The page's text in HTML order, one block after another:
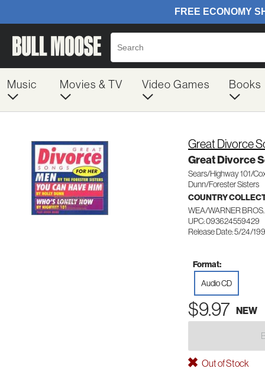
Music Movies & TV Video Games Books
Great Divorce
Great Divorce
Sears/Highway 101/
Dunn/Forester Sisters
COUNTRY
WEA/WARNER
UPC: 093624559429
Release Date: 5/24/
Format:
Audio CD
$9.97 NEW
Out of Stock